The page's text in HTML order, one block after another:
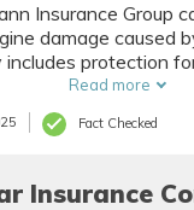
Insurance Group
damage caused
includes protection
Read more
Fact Checked
Insurance